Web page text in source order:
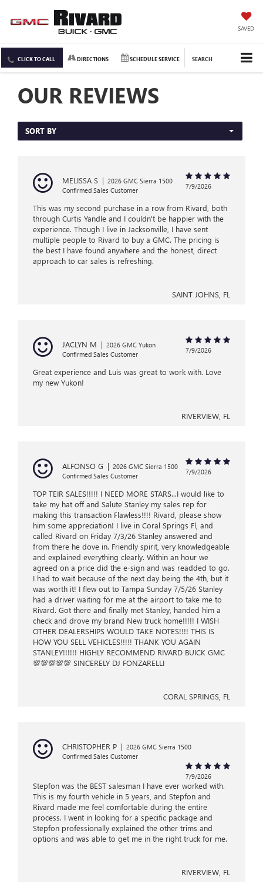
SAVED
CLICK TO CALL DIRECTIONS SCHEDULE SERVICE SEARCH
OUR REVIEWS
SORT BY
MELISSA S | 2026 GMC Sierra 1500
Confirmed Sales Customer
7/9/2026
This was my second purchase in a row from Rivard, both
through Curtis Yandle and I couldn't be happier with the
experience. Though I live in Jacksonville, I have sent
multiple people to Rivard to buy a GMC. The pricing is
the best I have found anywhere and the honest, direct
approach to car sales is refreshing.
SAINT JOHNS, FL
JACLYN M | 2026 GMC Yukon
Confirmed Sales Customer
7/9/2026
Great experience and Luis was great to work with. Love
my new Yukon!
RIVERVIEW, FL
ALFONSO G | 2026 GMC Sierra 1500
Confirmed Sales Customer
7/9/2026
TOP TEIR SALES!!!!! I NEED MORE STARS...I would like to
take my hat off and Salute Stanley my sales rep for
making this transaction Flawless!!!! Rivard, please show
him some appreciation! I live in Coral Springs Fl, and
called Rivard on Friday 7/3/26 Stanley answered and
from there he dove in. Friendly spirit, very knowledgeable
and explained everything clearly. Within an hour we
agreed on a price did the e-sign and was readded to go.
I had to wait because of the next day being the 4th, but it
was worth it! I flew out to Tampa Sunday 7/5/26 Stanley
had a driver waiting for me at the airport to take me to
Rivard. Got there and finally met Stanley, handed him a
check and drove my brand New truck home!!!!! I WISH
OTHER DEALERSHIPS WOULD TAKE NOTES!!!! THIS IS
HOW YOU SELL VEHICLES!!!!! THANK YOU AGAIN
STANLEY!!!!!! HIGHLY RECOMMEND RIVARD BUICK GMC
💯💯💯💯💯 SINCERELY DJ FONZARELLI
CORAL SPRINGS, FL
CHRISTOPHER P | 2026 GMC Sierra 1500
Confirmed Sales Customer
7/9/2026
Stepfon was the BEST salesman I have ever worked with.
This is my fourth vehicle in 5 years, and Stepfon and
Rivard made me feel comfortable during the entire
process. I went in looking for a specific package and
Stepfon professionally explained the other trims and
options and was able to get me in the right truck for me.
RIVERVIEW, FL